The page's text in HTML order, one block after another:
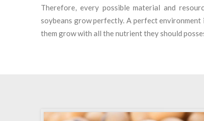
Therefore, every possible material and
soybeans grow perfectly. A perfect
them grow with all the nutrient they should